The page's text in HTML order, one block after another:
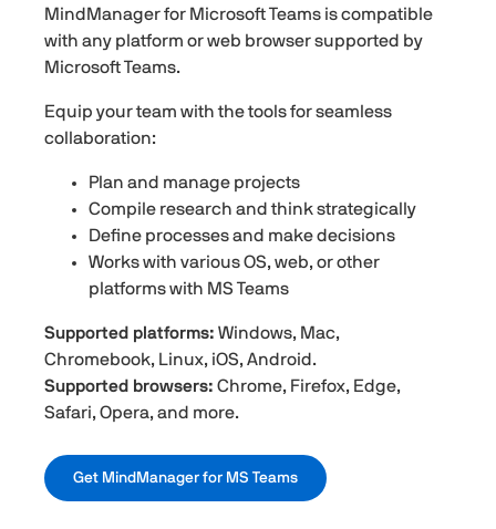
MindManager for Microsoft Teams is compatible
with any platform or web browser supported by
Microsoft Teams.
Equip your team with the tools for seamless
collaboration:
Plan and manage projects
Compile research and think strategically
Define processes and make decisions
Works with various OS, web, or other
platforms with MS Teams
Supported platforms: Windows, Mac,
Chromebook, Linux, iOS, Android.
Supported browsers: Chrome, Firefox, Edge,
Safari, Opera, and more.
Get MindManager for MS Teams